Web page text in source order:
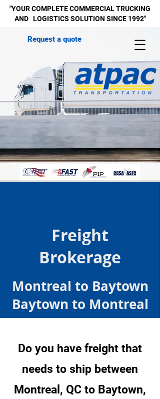
Request a quote
"YOUR COMPLETECOMMERCIALTRUCKING
AND LOGISTICS SOLUTION SINCE 1992"
Freight
Brokerage
Montreal to Baytown
Baytown to Montreal
Do you have freight that
needs to ship between
Montreal, QC to Baytown,